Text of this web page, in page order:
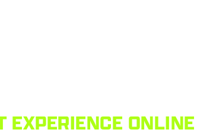
ONLINE